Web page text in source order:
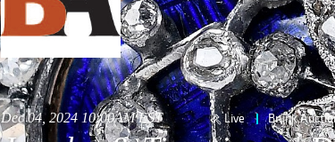
Dec 04, 2024 10:00AM EST Live Brunk